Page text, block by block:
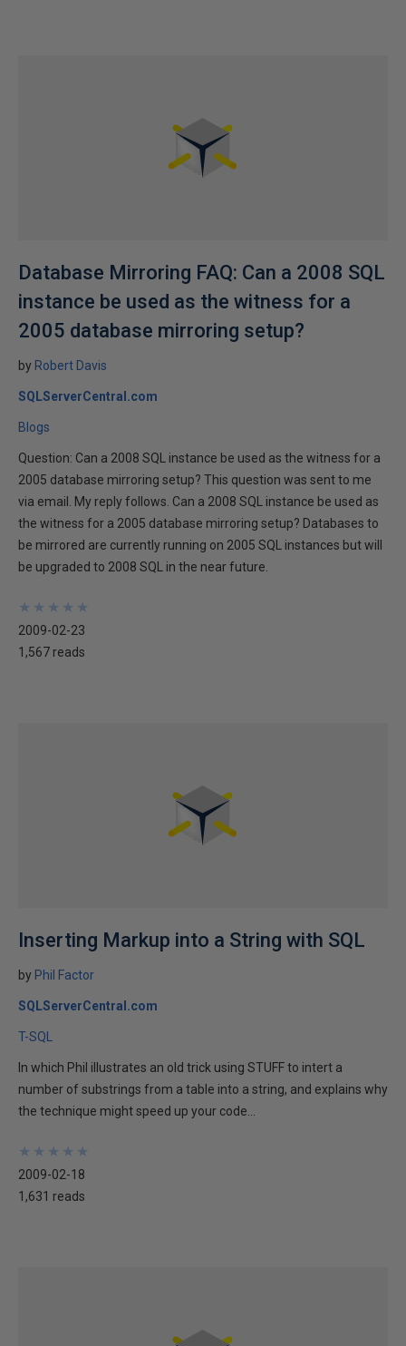
Database Mirroring FAQ: Can a 2008 SQL
instance be used as the witness for a
2005 database mirroring setup?
by Robert Davis
SQLServerCentral.com
Blogs
Question: Can a 2008 SQL instance be used as the witness for a
2005 database mirroring setup? This question was sent to me
via email. My reply follows. Can a 2008 SQL instance be used as
the witness for a 2005 database mirroring setup? Databases to
be mirrored are currently running on 2005 SQL instances but will
be upgraded to 2008 SQL in the near future.
★
★
★
★
★
★
★
★
★
★
2009-02-23
1,567 reads
Inserting Markup into a String with SQL
by Phil Factor
SQLServerCentral.com
T-SQL
In which Phil illustrates an old trick using STUFF to intert a
number of substrings from a table into a string, and explains why
the technique might speed up your code...
★
★
★
★
★
★
★
★
★
★
2009-02-18
1,631 reads